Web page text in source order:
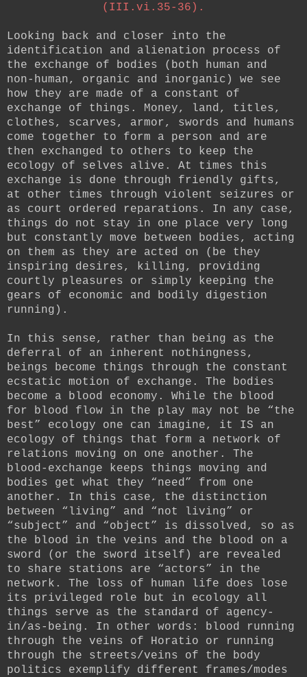
(III.vi.35-36).
Looking back and closer into the
identification and alienation process of
the exchange of bodies (both human and
non-human, organic and inorganic) we see
how they are made of a constant of
exchange of things. Money, land, titles,
clothes, scarves, armor, swords and humans
come together to form a person and are
then exchanged to others to keep the
ecology of selves alive. At times this
exchange is done through friendly gifts,
at other times through violent seizures or
as court ordered reparations. In any case,
things do not stay in one place very long
but constantly move between bodies, acting
on them as they are acted on (be they
inspiring desires, killing, providing
courtly pleasures or simply keeping the
gears of economic and bodily digestion
running).
In this sense, rather than being as the
deferral of an inherent nothingness,
beings become things through the constant
ecstatic motion of exchange. The bodies
become a blood economy. While the blood
for blood flow in the play may not be “the
best” ecology one can imagine, it IS an
ecology of things that form a network of
relations moving on one another. The
blood-exchange keeps things moving and
bodies get what they “need” from one
another. In this case, the distinction
between “living” and “not living” or
“subject” and “object” is dissolved, so as
the blood in the veins and the blood on a
sword (or the sword itself) are revealed
to share stations are “actors” in the
network. The loss of human life does lose
its privileged role but in ecology all
things serve as the standard of agency-
in/as-being. In other words: blood running
through the veins of Horatio or running
through the streets/veins of the body
politics exemplify different frames/modes